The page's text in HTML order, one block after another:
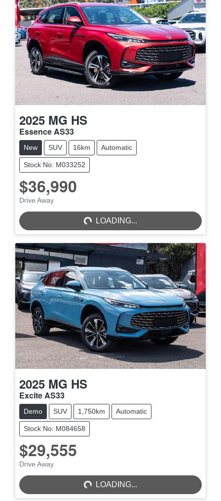
2025 MG HS
Essence AS33
New SUV 16km Automatic
Stock No: M033252
$36,990
Drive Away LOADING... LOADING...
2025 MG HS
Excite AS33
Demo SUV 1,750km Automatic
Stock No: M084658
$29,555
Drive Away LOADING... LOADING...